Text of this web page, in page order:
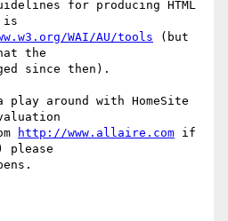
for producing HTML
is
WAI/AU/tools (but
the
since then).
play around with HomeSite
http://www.allaire.com if
please